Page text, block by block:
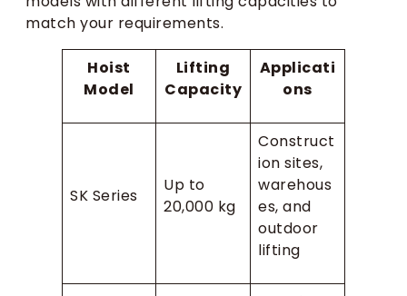
match your requirements.
Hoist
Model
Lifting
Capacity
Applicati
ons
SK Series
Up to
20,000 kg
Construct
ion sites,
warehous
es, and
outdoor
lifting